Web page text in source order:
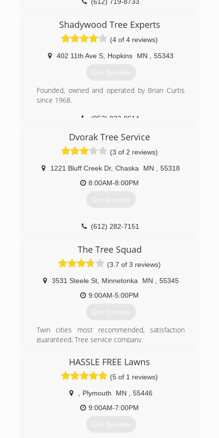
owned since 1979 and is the largest employee-
the top 20 largest in the United States. More
than 7,000 people work for Davey throughout
45 states and six Canadian provinces.
(612) 392-2405
(612) 719-8733
Shadywood Tree Experts
(4 of 4 reviews)
402 11th Ave S Hopkins MN 55343
Get Quotes
Founded, owned and operated by Brian Curtis
since 1968.
(952) 933-0614
Dvorak Tree Service
(3 of 2 reviews)
1221 Bluff Creek Dr, Chaska MN
55318
8:00AM-8:00PM
Get Quotes
(612) 282-7151
The Tree Squad
(3.7 of 3 reviews)
3531 Steele St, Minnetonka MN
55345
9:00AM-5:00PM
Get Quotes
Twin cities most recommended, satisfaction
guaranteed, Tree service company.
(952) 888-8733
HASSLE FREE Lawns
(5 of 1 reviews)
Plymouth MN
55446
9:00AM-7:00PM
Get Quotes